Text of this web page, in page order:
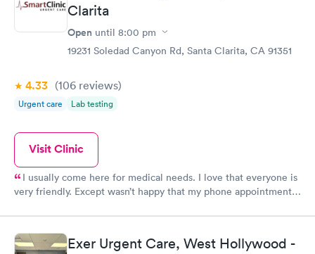
Clarita
Open until 8:00 pm
19231 Soledad Canyon Rd, Santa Clarita, CA 91351
4.33 (106 reviews)
Urgent care Lab testing
Visit Clinic
I usually come here for medical needs. I love that everyone is
very friendly. Except wasn’t happy that my phone appointment
Exer Urgent Care, West Hollywood -